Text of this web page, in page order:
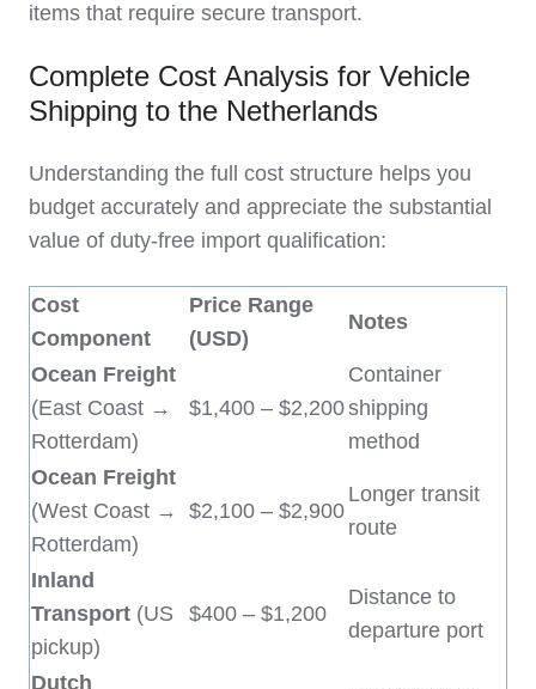
items that require secure transport.
Complete Cost Analysis for Vehicle
Shipping to the Netherlands
Understanding the full cost structure helps you
budget accurately and appreciate the substantial
value of duty-free import qualification:
Cost
Component
Price Range
(USD)
Notes
Ocean Freight
(East Coast →
Rotterdam)
$1,400 – $2,200
Container
shipping
method
Ocean Freight
(West Coast →
Rotterdam)
$2,100 – $2,900
Longer transit
route
Inland
Transport (US
pickup)
$400 – $1,200
Distance to
departure port
Dutch